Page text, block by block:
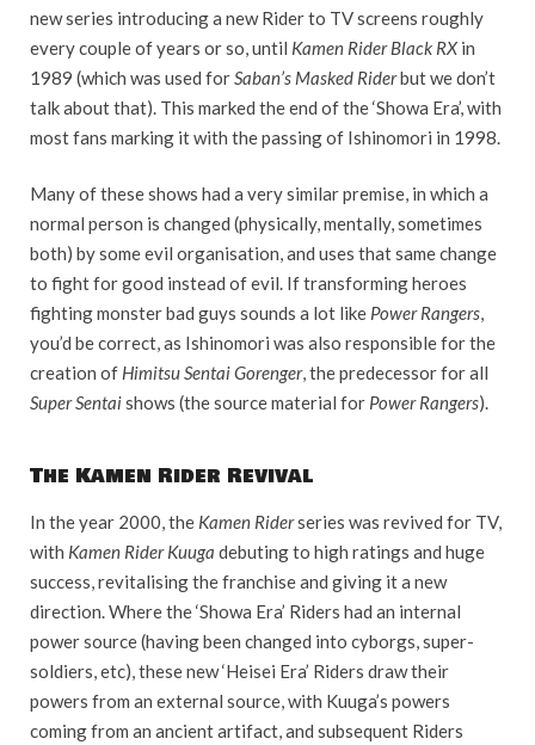
new series introducing a new Rider to TV screens roughly
every couple of years or so, until Kamen Rider Black RXin
1989 (which was used forSaban’s Masked Riderbut we don’t
talk about that). This marked the end of the ‘Showa Era’, with
most fans marking it with the passing of Ishinomori in 1998.
Many of these shows had a very similar premise, in which a
normal person is changed (physically, mentally, sometimes
both) by some evil organisation, and uses that same change
to fight for good instead of evil. If transforming heroes
fighting monster bad guys sounds a lot like Power Rangers,
you’d be correct, as Ishinomori was also responsible for the
creation of Himitsu Sentai Gorenger, the predecessor for all
Super Sentaishows (the source material for Power Rangers).
The Kamen Rider Revival
In the year 2000, the Kamen Riderseries was revived for TV,
with Kamen Rider Kuuga debuting to high ratings and huge
success, revitalising the franchise and giving it a new
direction. Where the ‘Showa Era’ Riders had an internal
power source (having been changed into cyborgs, super-
soldiers, etc), these new ‘Heisei Era’ Riders draw their
powers from an external source, with Kuuga’s powers
coming from an ancient artifact, and subsequent Riders